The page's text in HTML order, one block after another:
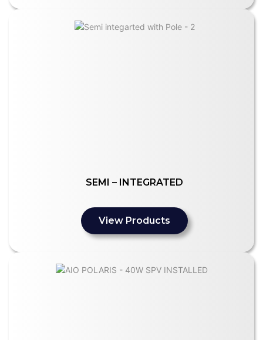
SEMI – INTEGRATED
View Products